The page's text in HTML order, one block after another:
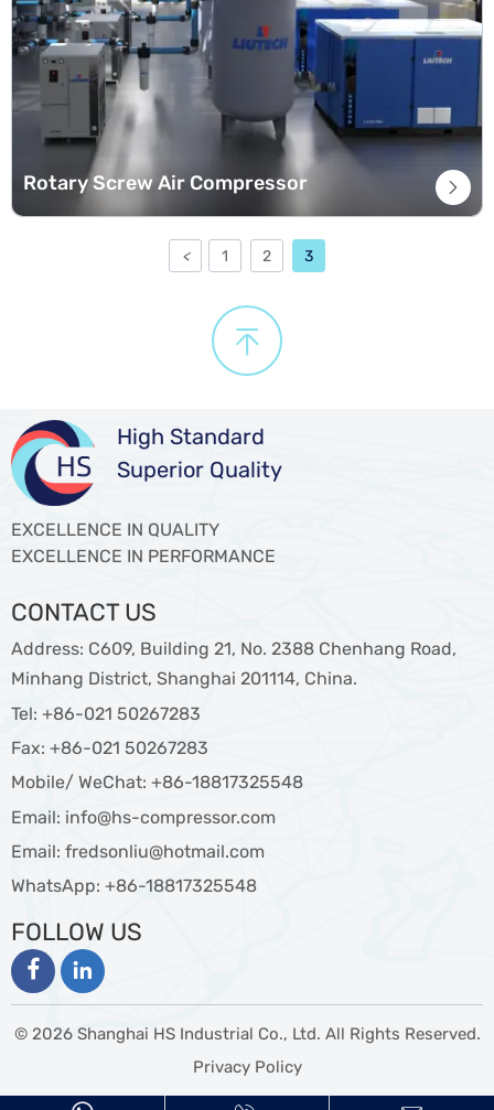
Rotary Screw Air Compressor 
< 1 2 3

High Standard
Superior Quality
EXCELLENCE IN QUALITY
EXCELLENCE IN PERFORMANCE
CONTACT US
Address: C609, Building 21, No. 2388 Chenhang Road,
Minhang District, Shanghai 201114, China.
Tel: +86-021 50267283
Fax: +86-021 50267283
Mobile/ WeChat: +86-18817325548
Email: info@hs-compressor.com
Email: fredsonliu@hotmail.com
WhatsApp: +86-18817325548
FOLLOW US
 
© 2026 Shanghai HS Industrial Co., Ltd. All Rights Reserved.
Privacy Policy